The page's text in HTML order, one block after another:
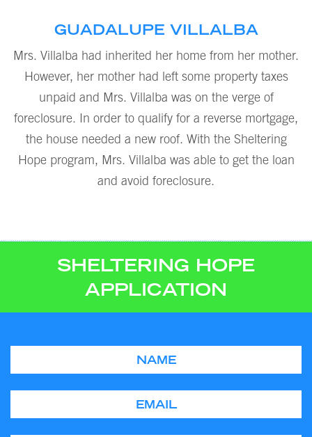
GUADALUPE VILLALBA
Mrs. Villalba had inherited her home from her mother.
However, her mother had left some property taxes
unpaid and Mrs. Villalba was on the verge of
foreclosure. In order to qualify for a reverse mortgage,
the house needed a new roof. With the Sheltering
Hope program, Mrs. Villalba was able to get the loan
and avoid foreclosure.
SHELTERING HOPE
APPLICATION